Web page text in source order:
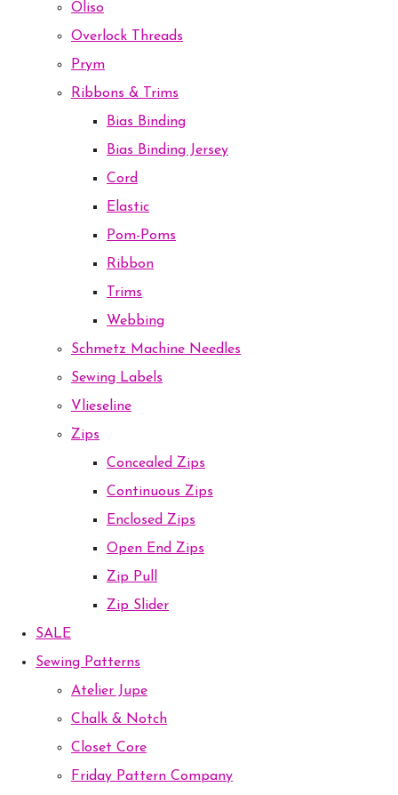
Oliso
Overlock Threads
Prym
Ribbons & Trims
Bias Binding
Bias Binding Jersey
Cord
Elastic
Pom-Poms
Ribbon
Trims
Webbing
Schmetz Machine Needles
Sewing Labels
Vlieseline
Zips
Concealed Zips
Continuous Zips
Enclosed Zips
Open End Zips
Zip Pull
Zip Slider
SALE
Sewing Patterns
Atelier Jupe
Chalk & Notch
Closet Core
Friday Pattern Company